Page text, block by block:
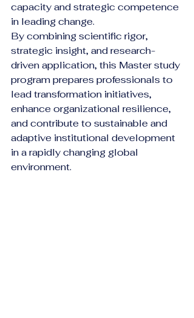
capacity and strategic competence
in leading change.
By combining scientific rigor,
strategic insight, and research-
driven application, this Master study
program prepares professionals to
lead transformation initiatives,
enhance organizational resilience,
and contribute to sustainable and
adaptive institutional development
in a rapidly changing global
environment.